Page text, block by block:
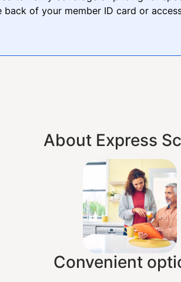
back of your member ID card or
About Express
Convenient